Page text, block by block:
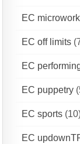
EC
EC off limits
EC
EC puppetry
EC sports
EC